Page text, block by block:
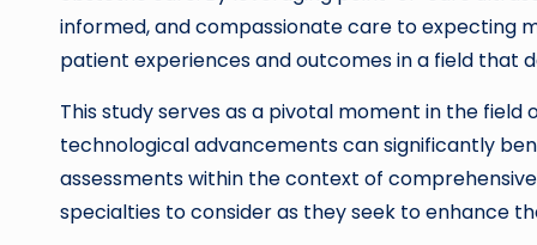
informed, and compassionate care to expecting
patient experiences and outcomes in a field that
This study serves as a pivotal moment in the
technological advancements can significantly
assessments within the context of
specialties to consider as they seek to enhance